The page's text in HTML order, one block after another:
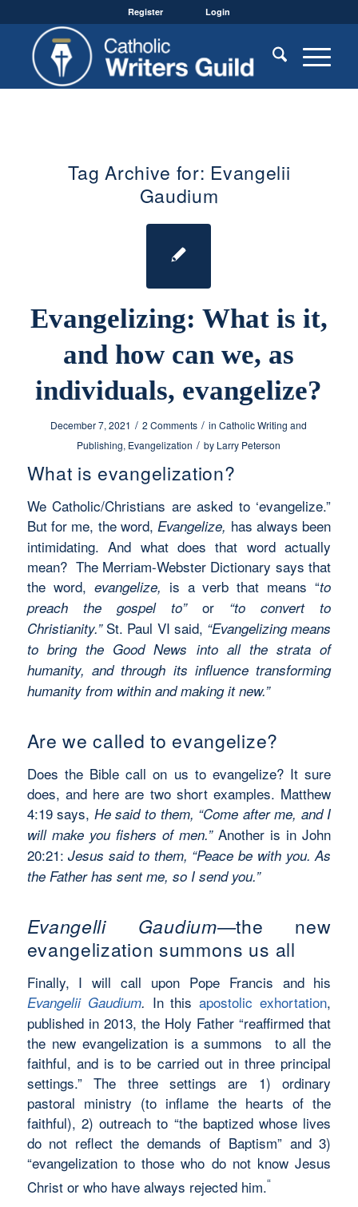
Register Login
Tag Archive for: Evangelii
Gaudium
Evangelizing: What is it,
and how can we, as
individuals, evangelize?
December 7, 2021 / 2 Comments / inCatholic Writing and
Publishing, Evangelization / by Larry Peterson
What is evangelization?
We Catholic/Christians are asked to ‘evangelize.”
But for me, the word,Evangelize, has always been
intimidating. And what does that word actually
mean? The Merriam-Webster Dictionary says that
the word, evangelize, is a verb that means “to
preach the gospel to”or “to convert to
Christianity.” St. Paul VI said, “Evangelizing means
to bring the Good News into all the strata of
humanity, and through its influence transforming
humanity from within and making it new.”
Are we called to evangelize?
Does the Bible call on us to evangelize? It sure
does, and here are two short examples. Matthew
4:19 says, He said to them, “Come after me, and I
will make you fishers of men.”Another is in John
20:21:Jesus said to them, “Peace be with you. As
the Father has sent me, so I send you.”
Evangelli Gaudium—the new
evangelization summons us all
Finally, I will call upon Pope Francis and his
Evangelii Gaudium. In thisapostolic exhortation,
published in 2013, the Holy Father “reaffirmed that
the new evangelization is a summons to all the
faithful, and is to be carried out in three principal
settings.” The three settings are 1) ordinary
pastoral ministry (to inflame the hearts of the
faithful), 2) outreach to “the baptized whose lives
do not reflect the demands of Baptism” and 3)
“evangelization to those who do not know Jesus
Christ or who have always rejected him.“